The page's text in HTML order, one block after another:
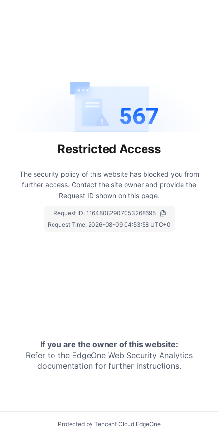
567
Restricted Access
The security policy of this website has blocked you from
further access. Contact the site owner and provide the
Request ID shown on this page.
Request ID: 11648082907053268695
Request Time: 2026-08-09 04:53:58 UTC+0
If you are the owner of this website:
Refer to the EdgeOne Web Security Analytics
documentation for further instructions.
Protected by Tencent Cloud EdgeOne